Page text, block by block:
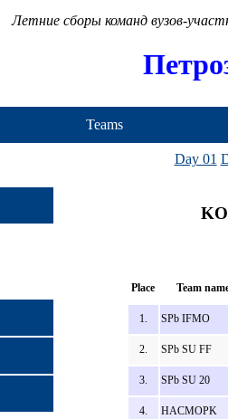
Летние сборы команд вузов-
Teams
Day 01
Place Team
1. SPb IFMO
2. SPb SU FF
3. SPb SU 20
4. HACMOPK